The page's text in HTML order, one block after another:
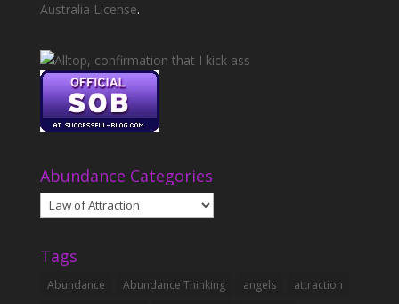
Australia License.
Abundance Categories
Abundance
Categories
Tags
Abundance Abundance Thinking angels
attraction